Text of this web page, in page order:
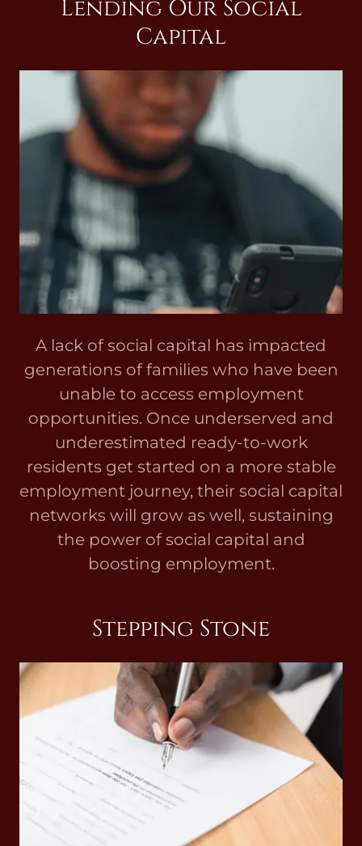
Lending Our Social
Capital
A lack of social capital has impacted
generations of families who have been
unable to access employment
opportunities. Once underserved and
underestimated ready-to-work
residents get started on a more stable
employment journey, their social capital
networks will grow as well, sustaining
the power of social capital and
boosting employment.
Stepping Stone